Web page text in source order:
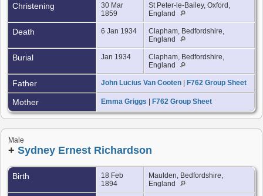
Christening
30 Mar
1859
St Peter-le-Bailey, Oxford,
England
Death 6 Jan 1934
Clapham, Bedfordshire,
England
Burial Jan 1934
Clapham, Bedfordshire,
England
Father John Lucius Van Cooten F762 Group Sheet
Mother Emma Griggs F762 Group Sheet
Male
+ Sydney Ernest Richardson
Birth
18 Feb
1894
Maulden, Bedfordshire,
England